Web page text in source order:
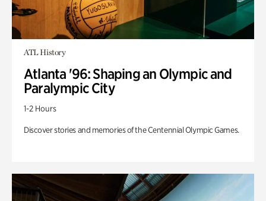
ATL History
Atlanta '96: Shaping an Olympic and
Paralympic City
1-2 Hours
Discover stories and memories of the Centennial Olympic Games.